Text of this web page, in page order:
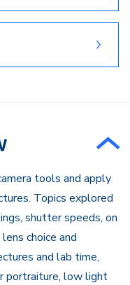
tools and apply
Topics explored
shutter speeds, on
choice and
and lab time,
portraiture, low light